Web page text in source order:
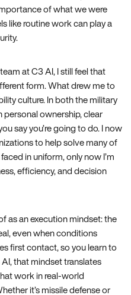
of what we were
like routine work can play a
at C3 AI, I still feel that
form. What drew me to
culture. In both the military
personal ownership, clear
say you’re going to do. I now
to help solve many of
in uniform, only now I’m
efficiency, and decision
as an execution mindset: the
even when conditions
first contact, so you learn to
that mindset translates
work in real-world
it’s missile defense or